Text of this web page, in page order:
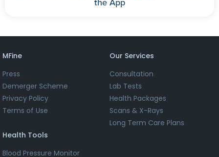
the App
MFine
Press
Demerger Scheme
Privacy Policy
Terms of Use
Our Services
Consultation
Lab Tests
Health Packages
Scans & X-Rays
Long Term Care Plans
Health Tools
Blood Pressure Monitor